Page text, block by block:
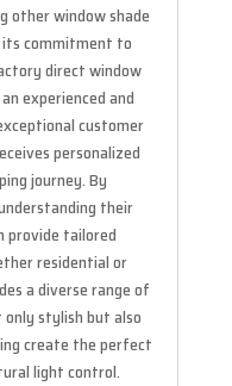
other window shade
its commitment to
direct window
experienced and
customer
personalized
journey. By
their
provide tailored
residential or
a diverse range of
stylish but also
create the perfect
light control.